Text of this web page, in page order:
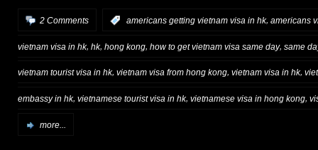
2 Comments americans getting vietnam visa in hk, americans
vietnam visa in hk, hk, hong kong how to get vietnam visa same day, same
vietnam tourist visa in hk, vietnam visa from hong kong, vietnam visa in hk,
embassy in hk, vietnamese tourist visa in hk, vietnamese visa in hong kong,
more...